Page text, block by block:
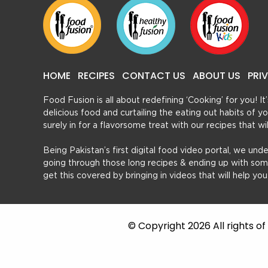
HOME RECIPES CONTACT US ABOUT US
Food Fusion is all about redefining ‘Cooking’ for
delicious food and curtailing the eating out habits of
surely in for a flavorsome treat with our recipes that
Being Pakistan’s first digital food video portal, we
going through those long recipes & ending up with
get this covered by bringing in videos that will help
© Copyright 2026 All rights